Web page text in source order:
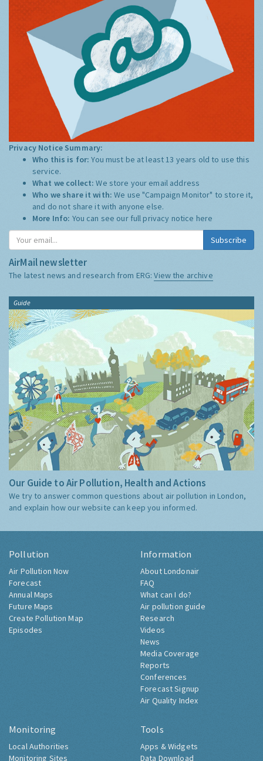
Privacy Notice Summary:
Who this is for:You must be at least 13 years old to use this
service.
What we collect:We store your email address
Who we share it with:We use "Campaign Monitor" to store it,
and do not share it with anyone else.
More Info: You can see our full privacy notice here
Subscribe
AirMail newsletter
The latest news and research from ERG:View the archive
Guide
Our Guide to Air Pollution, Health and Actions
We try to answer common questions about air pollution in London,
and explain how our website can keep you informed.
Pollution
Air Pollution Now
Forecast
Annual Maps
Future Maps
Create Pollution Map
Episodes
Information
About Londonair
FAQ
What can I do?
Air pollution guide
Research
Videos
News
Media Coverage
Reports
Conferences
Forecast Signup
Air Quality Index
Monitoring
Local Authorities
Monitoring Sites
Tools
Apps & Widgets
Data Download